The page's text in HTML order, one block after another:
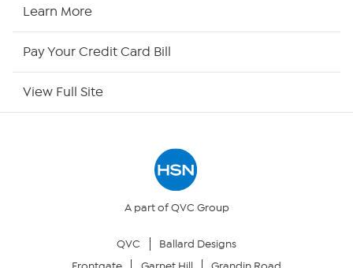
Site Index
Your Privacy Choices
Learn More
Pay Your Credit Card Bill
View Full Site
A part of QVC Group
QVC
Ballard Designs